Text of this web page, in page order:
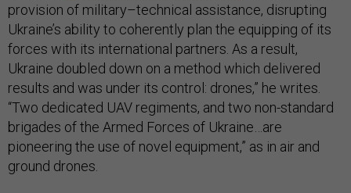
provision of military–technical assistance, disrupting
Ukraine’s ability to coherently plan the equipping of its
forces with its international partners. As a result,
Ukraine doubled down on a method which delivered
results and was under its control: drones,” he writes.
“Two dedicated UAV regiments, and two non-standard
brigades of the Armed Forces of Ukraine…are
pioneering the use of novel equipment,” as in air and
ground drones.